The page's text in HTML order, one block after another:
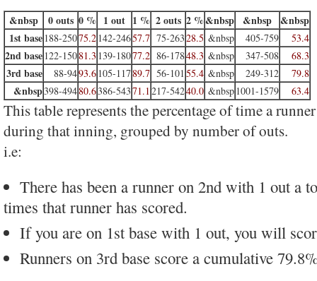
&nbsp 0 outs 0 % 1 out 1 % 2 outs 2 %&nbsp &nbsp
&nbsp
1st base 188-25075.2 142-24657.7 75-26328.5 &nbsp 405-759 53.4
2nd base 122-15081.3 139-18077.2 86-17848.3 &nbsp 347-508 68.3
3rd base 88-9493.6 105-11789.7 56-101 55.4 &nbsp 249-312 79.8
&nbsp398-49480.6386-54371.1 217-54240.0 &nbsp 1001-1579 63.4
This table represents the percentage of time a
during that inning, grouped by number of outs.
i.e:
There has been a runner on 2nd with 1 out a
times that runner has scored.
If you are on 1st base with 1 out, you will
Runners on 3rd base score a cumulative